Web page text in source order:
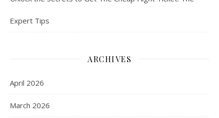
Expert Tips
ARCHIVES
April 2026
March 2026